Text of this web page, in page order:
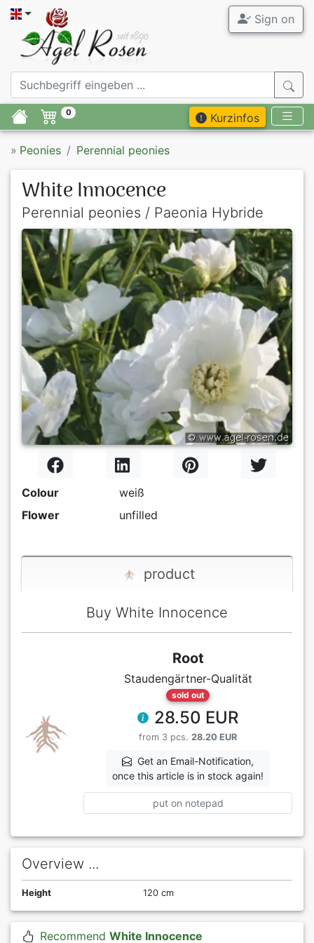
Sign on
0 Kurzinfos
» Peonies Perennial peonies
White Innocence
Perennial peonies / Paeonia Hybride
Colour
weiß
Flower
unfilled
product
Buy White Innocence
Root
Staudengärtner-Qualität
sold out
28.50 EUR
from 3 pcs. 28.20 EUR
Get an Email-Notification,
once this article is in stock again!
put on notepad
Overview ...
Height 120 cm
Recommend White Innocence